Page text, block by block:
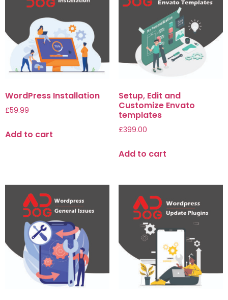
WordPress Installation
£59.99
Add to cart
Setup, Edit and
Customize Envato
templates
£399.00
Add to cart